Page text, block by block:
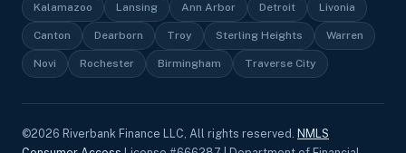
Kalamazoo Lansing Ann Arbor Detroit Livonia
Canton Dearborn Troy Sterling Heights Warren
Novi Rochester Birmingham Traverse City
©2026 Riverbank Finance LLC, All rights reserved. NMLS